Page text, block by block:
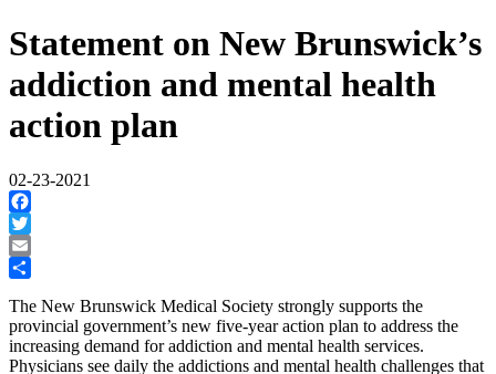
Statement on New Brunswick’s
addiction and mental health
action plan
02-23-2021
Facebook
Twitter
Email
The New Brunswick Medical Society strongly supports the
provincial government’s new five-year action plan to address the
increasing demand for addiction and mental health services.
Physicians see daily the addictions and mental health challenges that